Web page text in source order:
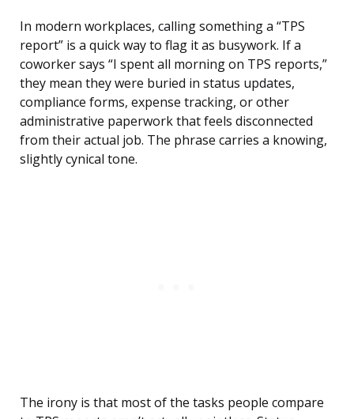
In modern workplaces, calling something a “TPS
report” is a quick way to flag it as busywork. If a
coworker says “I spent all morning on TPS reports,”
they mean they were buried in status updates,
compliance forms, expense tracking, or other
administrative paperwork that feels disconnected
from their actual job. The phrase carries a knowing,
slightly cynical tone.
The irony is that most of the tasks people compare